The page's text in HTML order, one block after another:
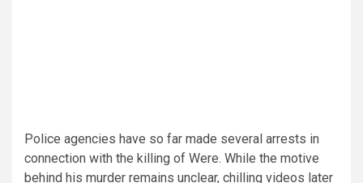
Police agencies have so far made several arrests in
connection with the killing of Were. While the motive
behind his murder remains unclear, chilling videos later